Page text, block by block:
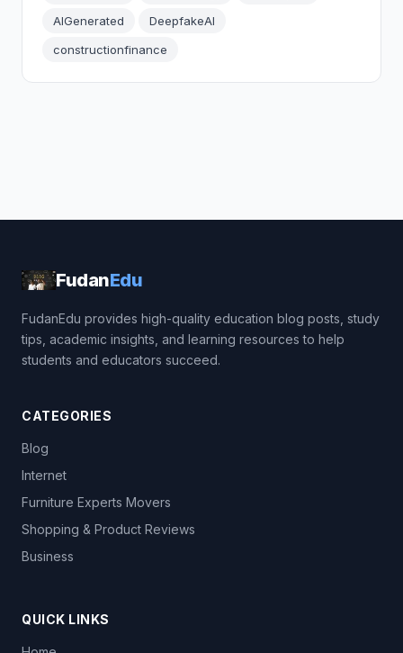
AIGenerated
DeepfakeAI
constructionfinance
FudanEdu
FudanEdu provides high-quality education blog posts, study
tips, academic insights, and learning resources to help
students and educators succeed.
CATEGORIES
Blog
Internet
Furniture Experts Movers
Shopping & Product Reviews
Business
QUICK LINKS